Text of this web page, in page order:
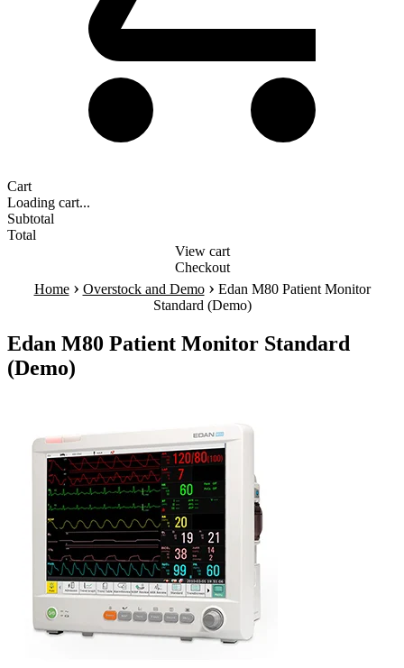
Cart
Loading cart...
Subtotal
Total
View cart
Checkout
Home › Overstock and Demo › Edan M80 Patient Monitor
Standard (Demo)
Edan M80 Patient Monitor Standard
(Demo)